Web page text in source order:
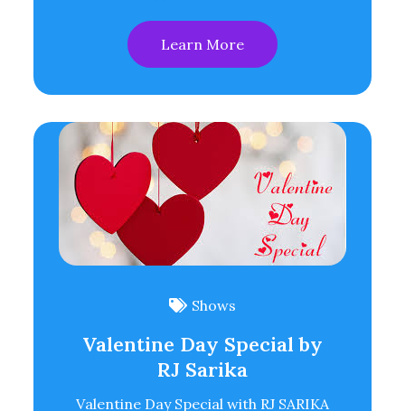
Learn More
Shows
Valentine Day Special by
RJ Sarika
Valentine Day Special with RJ SARIKA